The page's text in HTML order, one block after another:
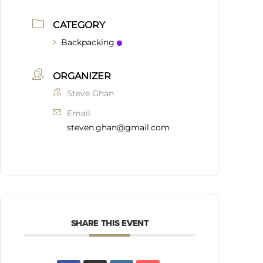
CATEGORY
Backpacking
ORGANIZER
Steve Ghan
Email
steven.ghan@gmail.com
SHARE THIS EVENT